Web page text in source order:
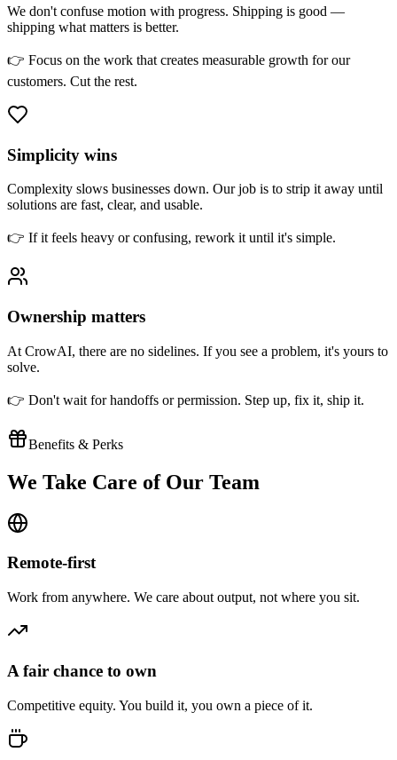
We don't confuse motion with progress. Shipping is good —
shipping what matters is better.
👉 Focus on the work that creates measurable growth for our
customers. Cut the rest.
Simplicity wins
Complexity slows businesses down. Our job is to strip it away until
solutions are fast, clear, and usable.
👉 If it feels heavy or confusing, rework it until it's simple.
Ownership matters
At CrowAI, there are no sidelines. If you see a problem, it's yours to
solve.
👉 Don't wait for handoffs or permission. Step up, fix it, ship it.
Benefits & Perks
We Take Care of Our Team
Remote-first
Work from anywhere. We care about output, not where you sit.
A fair chance to own
Competitive equity. You build it, you own a piece of it.